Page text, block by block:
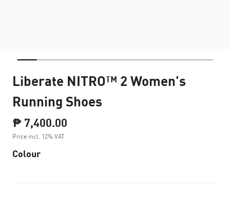
Liberate NITRO™ 2 Women's
Running Shoes
₱ 7,400.00
Price incl. 12% VAT
Colour